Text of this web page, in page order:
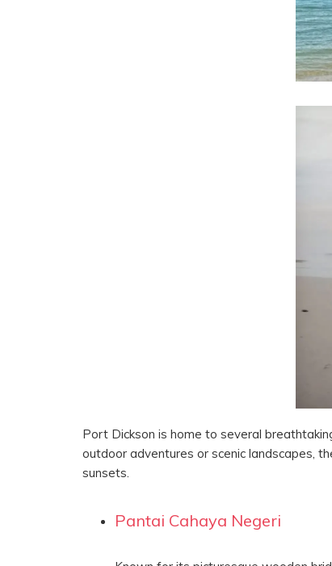
Port Dickson is home to several
outdoor adventures or scenic landscapes,
sunsets.
Pantai Cahaya Negeri